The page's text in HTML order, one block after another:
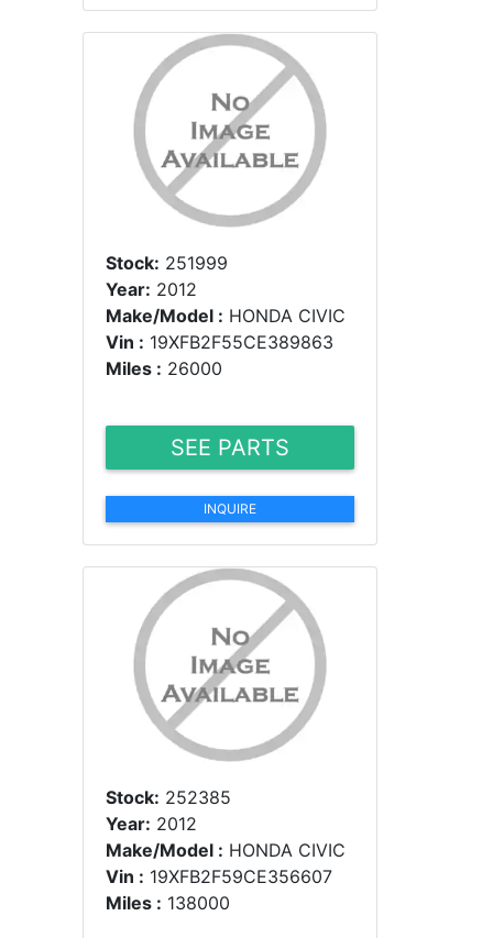
Stock: 251999
Year: 2012
Make/Model : HONDA CIVIC
Vin : 19XFB2F55CE389863
Miles : 26000
SEE PARTS
INQUIRE
Stock: 252385
Year: 2012
Make/Model : HONDA CIVIC
Vin : 19XFB2F59CE356607
Miles : 138000